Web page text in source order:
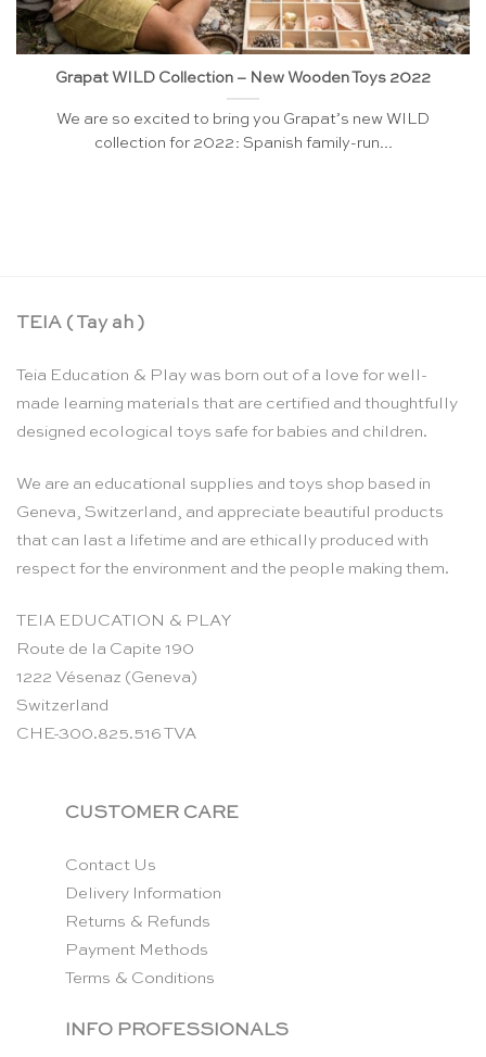
Grapat WILD Collection – New Wooden Toys 2022
We are so excited to bring you Grapat’s new WILD
collection for 2022: Spanish family-run...
TEIA ( Tay ah )
Teia Education & Play was born out of a love for well-
made learning materials that are certified and thoughtfully
designed ecological toys safe for babies and children.
We are an educational supplies and toys shop based in
Geneva, Switzerland, and appreciate beautiful products
that can last a lifetime and are ethically produced with
respect for the environment and the people making them.
TEIA EDUCATION & PLAY
Route de la Capite 190
1222 Vésenaz (Geneva)
Switzerland
CHE-300.825.516 TVA
CUSTOMER CARE
Contact Us
Delivery Information
Returns & Refunds
Payment Methods
Terms & Conditions
INFO PROFESSIONALS